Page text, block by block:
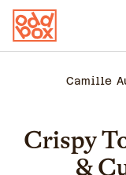
Camille
Crispy
&